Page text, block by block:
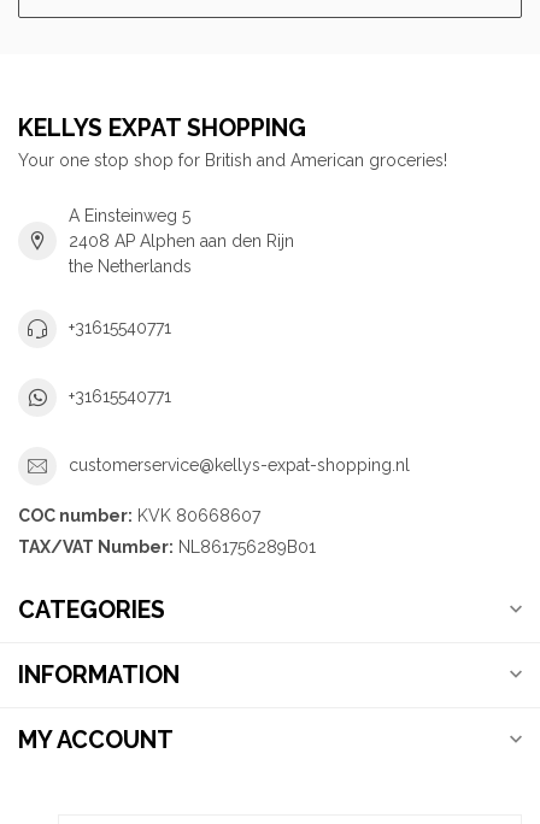
KELLYS EXPAT SHOPPING
Your one stop shop for British and American groceries!
A Einsteinweg 5
2408 AP Alphen aan den Rijn
the Netherlands
+31615540771
+31615540771
customerservice@kellys-expat-shopping.nl
COC number: KVK 80668607
TAX/VAT Number: NL861756289B01
CATEGORIES
INFORMATION
MY ACCOUNT